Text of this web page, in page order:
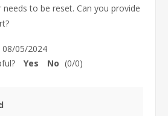
to be reset. Can you provide
08/05/2024
Yes No (0/0)